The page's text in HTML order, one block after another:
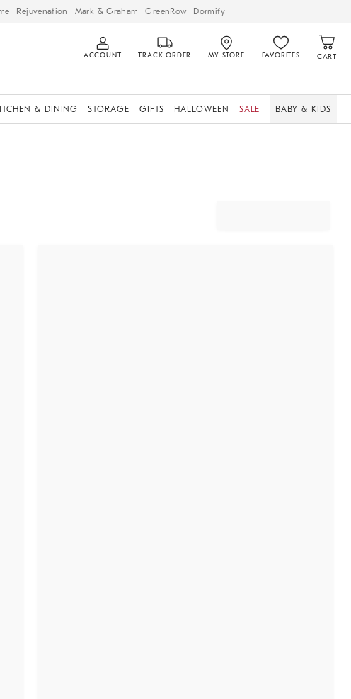
Rejuvenation Mark & Graham GreenRow Dormify
ACCOUNT TRACK ORDER MY STORE FAVORITES CART
& DINING STORAGE GIFTS HALLOWEEN SALE BABY & KIDS